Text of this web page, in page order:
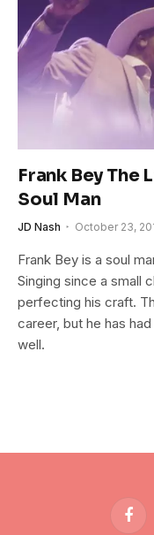
Frank Bey The
Soul Man
JD Nash October 23,
Frank Bey is a soul
Singing since a small
perfecting his craft.
career, but he has
well.